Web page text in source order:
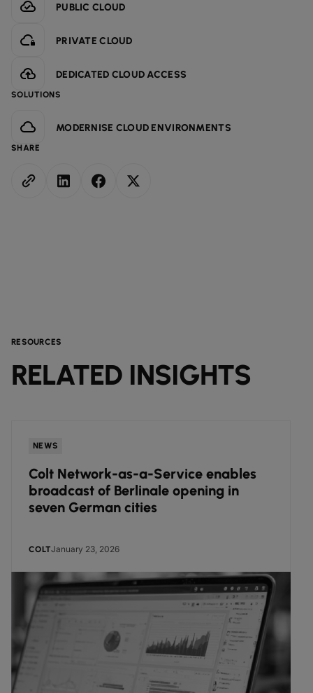
PUBLIC CLOUD
PRIVATE CLOUD
DEDICATED CLOUD ACCESS
SOLUTIONS
MODERNISE CLOUD ENVIRONMENTS
SHARE
RESOURCES
RELATED INSIGHTS
NEWS
Colt Network-as-a-Service enables
broadcast of Berlinale opening in
seven German cities
COLTJanuary 23, 2026